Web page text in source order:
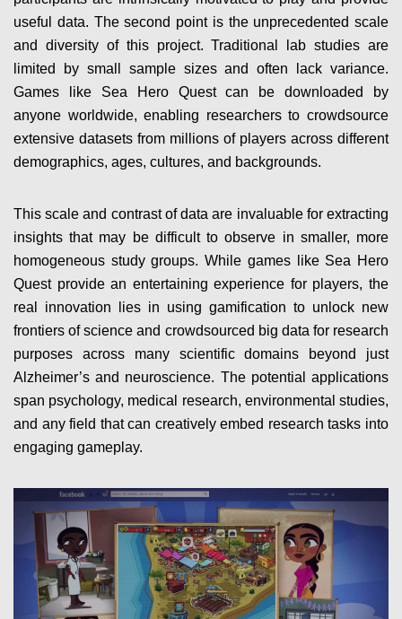
useful data. The second point is the unprecedented scale
and diversity of this project. Traditional lab studies are
limited by small sample sizes and often lack variance.
Games like Sea Hero Quest can be downloaded by
anyone worldwide, enabling researchers to crowdsource
extensive datasets from millions of players across different
demographics, ages, cultures, and backgrounds.
This scale and contrast of data are invaluable for extracting
insights that may be difficult to observe in smaller, more
homogeneous study groups. While games like Sea Hero
Quest provide an entertaining experience for players, the
real innovation lies in using gamification to unlock new
frontiers of science and crowdsourced big data for research
purposes across many scientific domains beyond just
Alzheimer’s and neuroscience. The potential applications
span psychology, medical research, environmental studies,
and any field that can creatively embed research tasks into
engaging gameplay.